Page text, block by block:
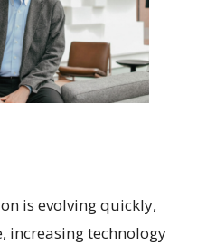
is evolving quickly,
increasing technology